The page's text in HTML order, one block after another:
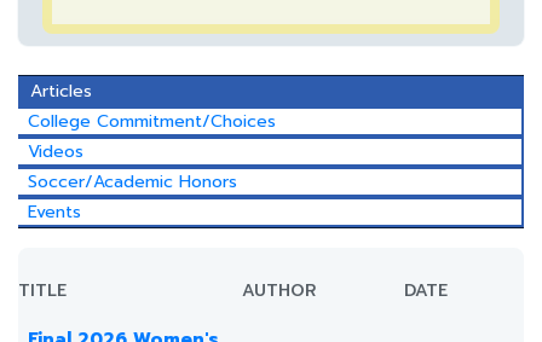
Articles
College Commitment/Choices
Videos
Soccer/Academic Honors
Events
TITLE AUTHOR DATE